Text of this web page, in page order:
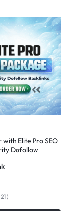
with Elite Pro SEO
Dofollow
21)